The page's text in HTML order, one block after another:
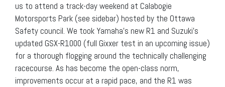
us to attend a track-day weekend at Calabogie
Motorsports Park (see sidebar) hosted by the Ottawa
Safety council. We took Yamaha’s new R1 and Suzuki’s
updated GSX-R1000 (full Gixxer test in an upcoming issue)
for a thorough flogging around the technically challenging
racecourse. As has become the open-class norm,
improvements occur at a rapid pace, and the R1 was